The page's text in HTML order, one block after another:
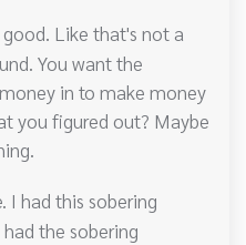
Like that's not a
You want the
in to make money
you figured out? Maybe
I had this sobering
the sobering